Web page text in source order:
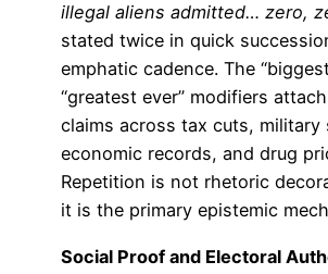
illegal aliens admitted… zero,
stated twice in quick
emphatic cadence. The
“greatest ever” modifiers
claims across tax cuts, military
economic records, and drug
Repetition is not rhetoric
it is the primary epistemic
Social Proof and Electoral